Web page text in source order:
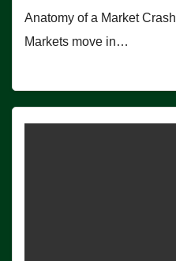
Anatomy of a Market
Markets move in…